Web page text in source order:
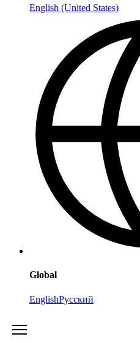
English (United States)
Global
EnglishРусский